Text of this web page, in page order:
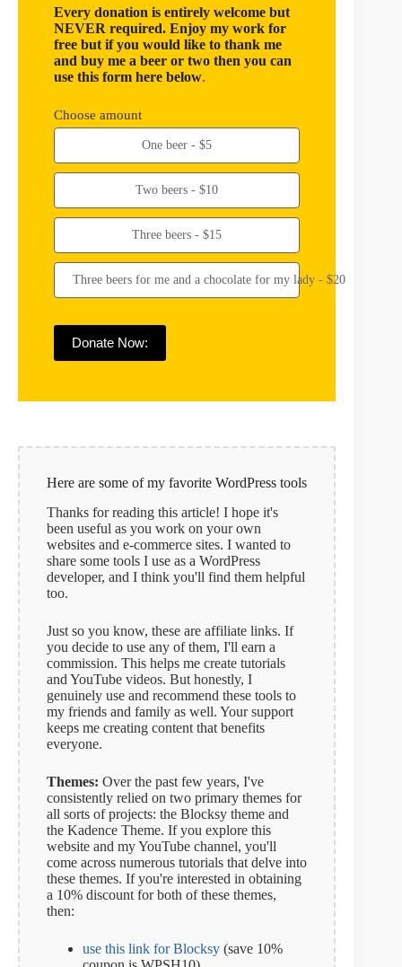
Every donation is entirely welcome but
NEVER required. Enjoy my work for
free but if you would like to thank me
and buy me a beer or two then you can
use this form here below.
Choose amount
One beer - $5
Two beers - $10
Three beers - $15
Three beers for me and a chocolate for my lady - $20
Donate Now:
Here are some of my favorite WordPress tools
Thanks for reading this article! I hope it's
been useful as you work on your own
websites and e-commerce sites. I wanted to
share some tools I use as a WordPress
developer, and I think you'll find them helpful
too.
Just so you know, these are affiliate links. If
you decide to use any of them, I'll earn a
commission. This helps me create tutorials
and YouTube videos. But honestly, I
genuinely use and recommend these tools to
my friends and family as well. Your support
keeps me creating content that benefits
everyone.
Themes: Over the past few years, I've
consistently relied on two primary themes for
all sorts of projects: the Blocksy theme and
the Kadence Theme. If you explore this
website and my YouTube channel, you'll
come across numerous tutorials that delve into
these themes. If you're interested in obtaining
a 10% discount for both of these themes,
then:
use this link for Blocksy (save 10%